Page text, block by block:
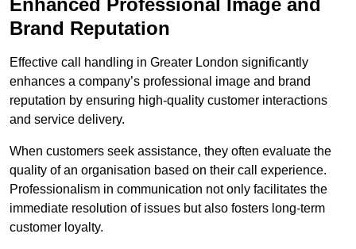
Enhanced Professional Image and
Brand Reputation
Effective call handling in Greater London significantly
enhances a company’s professional image and brand
reputation by ensuring high-quality customer interactions
and service delivery.
When customers seek assistance, they often evaluate the
quality of an organisation based on their call experience.
Professionalism in communication not only facilitates the
immediate resolution of issues but also fosters long-term
customer loyalty.